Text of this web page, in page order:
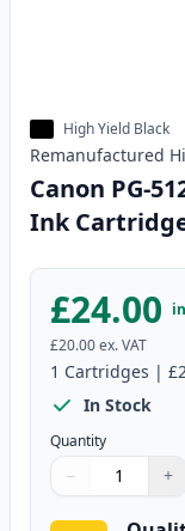
High Yield Black
Remanufactured
Canon PG-
Ink
£24.00
£20.00ex. VAT
1 Cartridges |
In Stock
Quantity
Quantity
Use buttons to
− +
Quantity: